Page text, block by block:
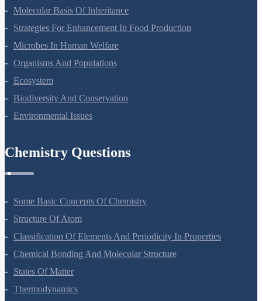
Molecular Basis Of Inheritance
Strategies For Enhancement In Food Production
Microbes In Human Welfare
Organisms And Populations
Ecosystem
Biodiversity And Conservation
Environmental Issues
Chemistry Questions
Some Basic Concepts Of Chemistry
Structure Of Atom
Classification Of Elements And Periodicity In Properties
Chemical Bonding And Molecular Structure
States Of Matter
Thermodynamics